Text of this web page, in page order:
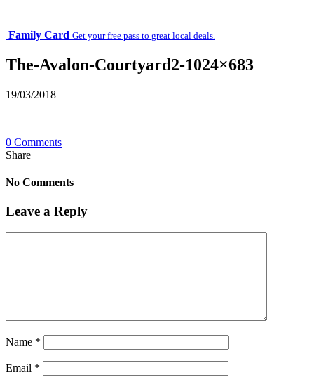
Family Card Get your free pass to great local deals.
The-Avalon-Courtyard2-1024×683
19/03/2018
0 Comments
Share
No Comments
Leave a Reply
Name *
Email *